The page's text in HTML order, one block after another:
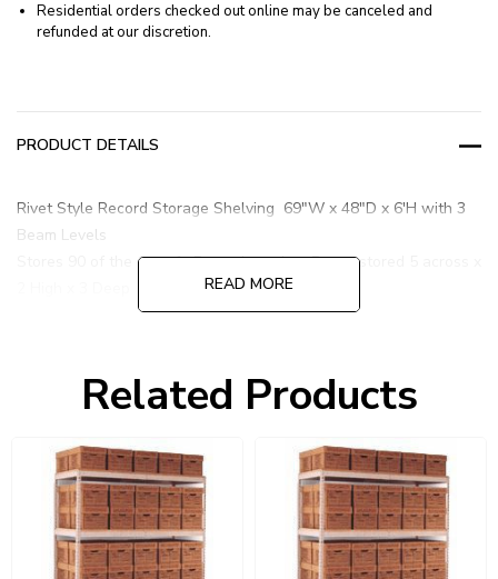
Residential orders checked out online may be canceled and
refunded at our discretion.
PRODUCT DETAILS
Rivet Style Record Storage Shelving 69"W x 48"D x 6'H with 3
Beam Levels
Stores 90 of the 1 cu. ft. Boxes based on Boxes stored 5 across x
All beam levels utilized for storage
READ MORE
Related Products